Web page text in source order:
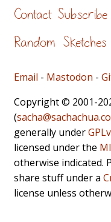
Contact Subscribe
Random Sketches
Email - Mastodon -
Copyright © 2001-
(
generally under
licensed under the
otherwise indicated.
share stuff under a
license unless